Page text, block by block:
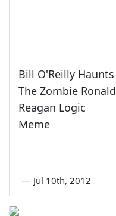
Bill O'Reilly Haunts
The Zombie Ronald
Reagan Logic
Meme
— Jul 10th, 2012